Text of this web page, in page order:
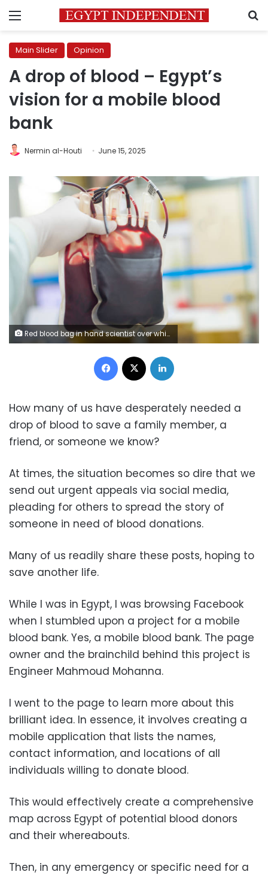
Menu
Main Slider Opinion
A drop of blood – Egypt’s
vision for a mobile blood
bank
Nermin al-Houti June 15, 2025
Red blood bag in hand scientist over white background in laboratory.
Facebook
How many of us have desperately needed a
drop of blood to save a family member, a
friend, or someone we know?
At times, the situation becomes so dire that we
send out urgent appeals via social media,
pleading for others to spread the story of
someone in need of blood donations.
Many of us readily share these posts, hoping to
save another life.
While I was in Egypt, I was browsing Facebook
when I stumbled upon a project for a mobile
blood bank. Yes, a mobile blood bank. The page
owner and the brainchild behind this project is
Engineer Mahmoud Mohanna.
I went to the page to learn more about this
brilliant idea. In essence, it involves creating a
mobile application that lists the names,
contact information, and locations of all
individuals willing to donate blood.
This would effectively create a comprehensive
map across Egypt of potential blood donors
and their whereabouts.
Then, in any emergency or specific need for a